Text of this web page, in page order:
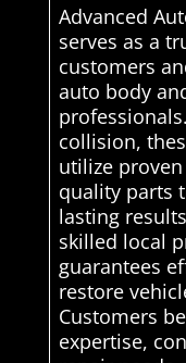
Advanced
serves as a
customers
auto body
collision,
utilize
quality parts
lasting
skilled local
guarantees
restore
Customers
expertise,